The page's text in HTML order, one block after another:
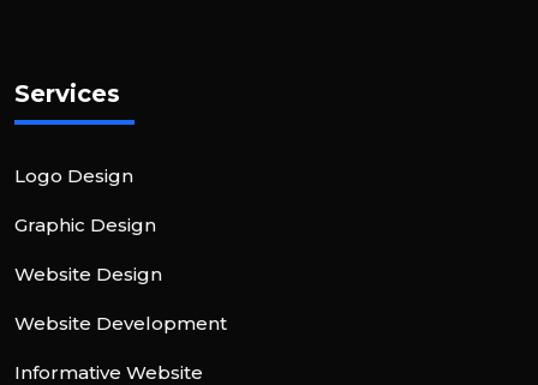
Services
Logo Design
Graphic Design
Website Design
Website Development
Informative Website